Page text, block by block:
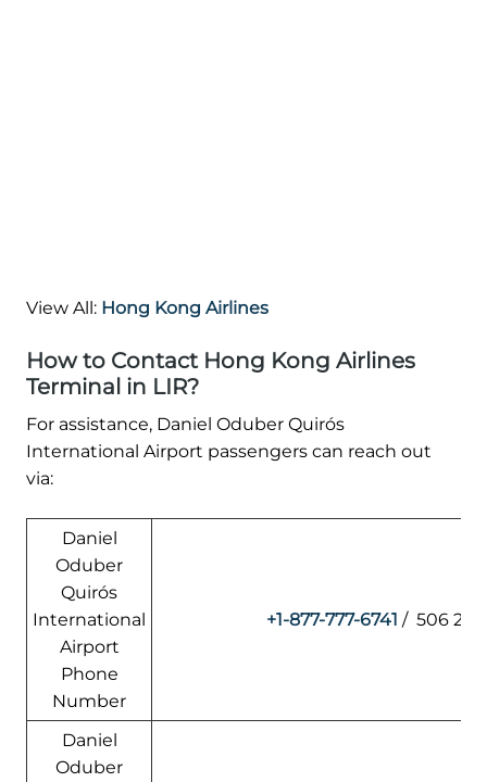
View All: Hong Kong Airlines
How to Contact Hong Kong Airlines
Terminal in LIR?
For assistance, Daniel Oduber Quirós
International Airport passengers can reach out
via:
Daniel
Oduber
Quirós
International
Airport
Phone
Number
+1-877-777-6741 / 506
Daniel
Oduber